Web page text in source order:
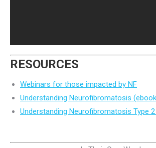
RESOURCES
Webinars for those impacted by NF
Understanding Neurofibromatosis
Understanding Neurofibromatosis Type